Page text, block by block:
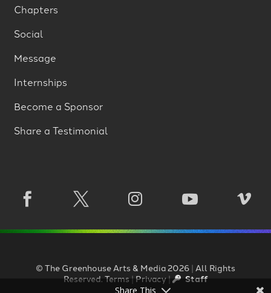
Chapters
Social
Message
Internships
Become a Sponsor
Share a Testimonial
    
© The Greenhouse Arts & Media2026 | All Rights
Reserved. Terms | Privacy | Staff
Share This